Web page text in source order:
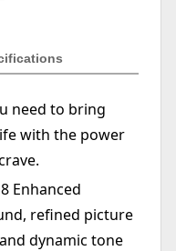
need to bring
with the power
Enhanced
refined picture
dynamic tone